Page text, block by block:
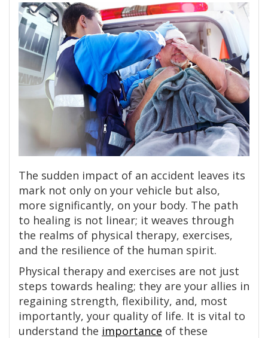
The sudden impact of an accident leaves its
mark not only on your vehicle but also,
more significantly, on your body. The path
to healing is not linear; it weaves through
the realms of physical therapy, exercises,
and the resilience of the human spirit.
Physical therapy and exercises are not just
steps towards healing; they are your allies in
regaining strength, flexibility, and, most
importantly, your quality of life. It is vital to
understand the importance of these